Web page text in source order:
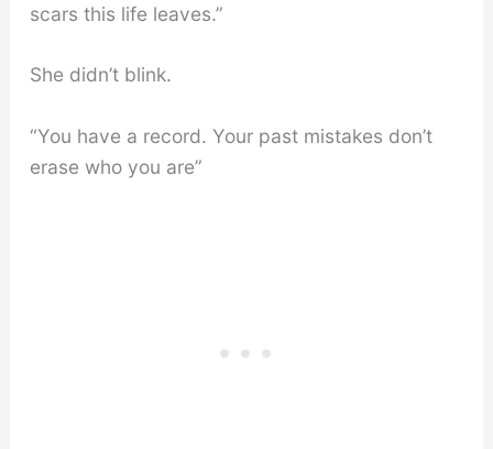
scars this life leaves.”
She didn’t blink.
“You have a record. Your past mistakes don’t
erase who you are”